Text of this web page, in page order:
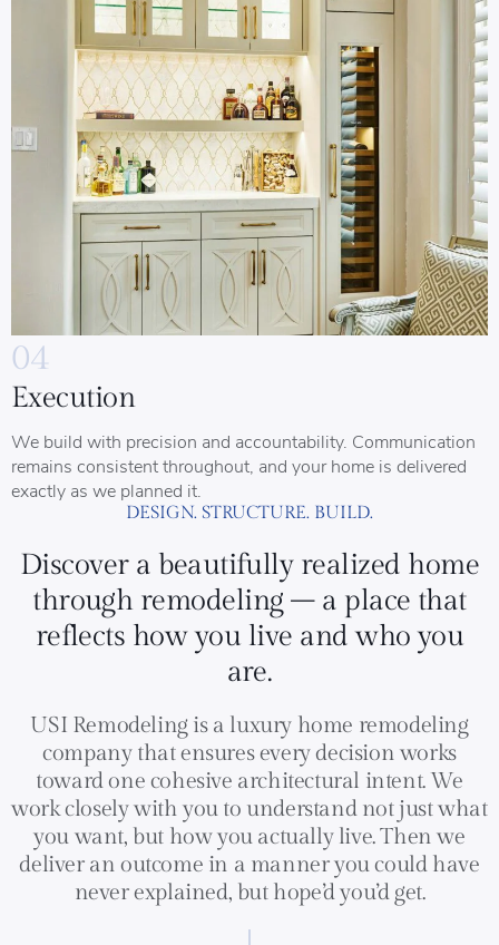
04
Execution
We build with precision and accountability. Communication
remains consistent throughout, and your home is delivered
exactly as we planned it.
DESIGN. STRUCTURE. BUILD.
Discover a beautifully realized home
through remodeling – a place that
reflects how you live and who you
are.
USI Remodeling is a luxury home remodeling
company that ensures every decision works
toward one cohesive architectural intent. We
work closely with you to understand not just what
you want, but how you actually live. Then we
deliver an outcome in a manner you could have
never explained, but hope’d you’d get.